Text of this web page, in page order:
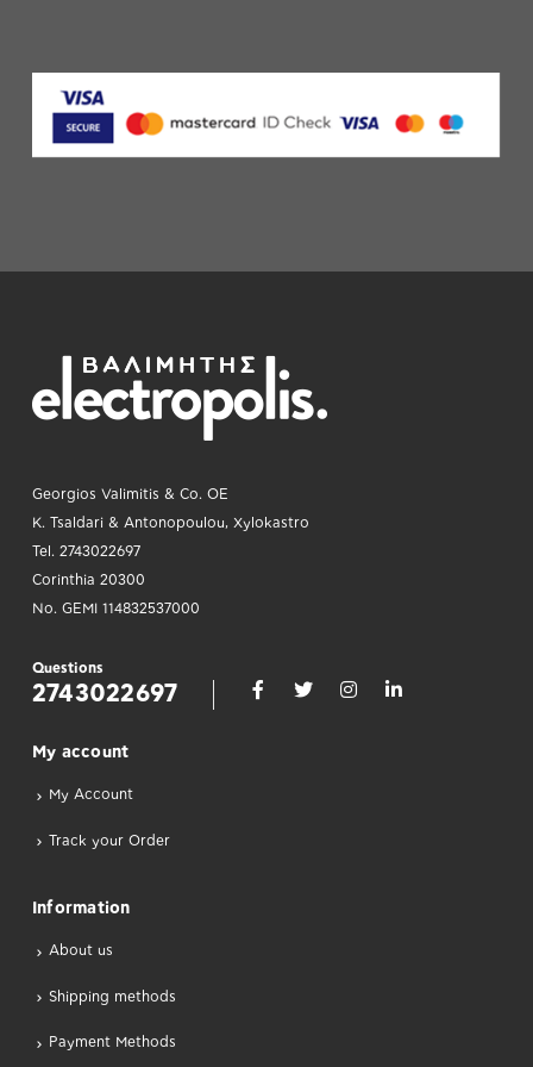
Georgios Valimitis & Co. OE
K. Tsaldari & Antonopoulou, Xylokastro
Tel. 2743022697
Corinthia 20300
No. GEMI 114832537000
Questions
2743022697
Μy account
My Account
Track your Order
Information
About us
Shipping methods
Payment Methods